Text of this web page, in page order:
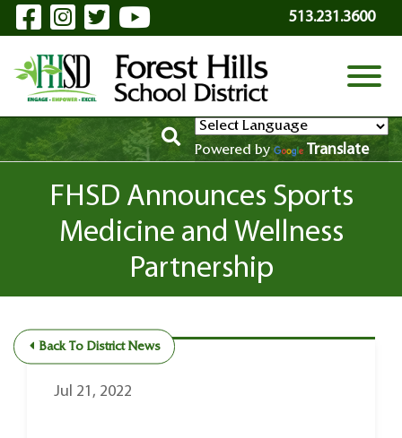
Skip to Main Content
Visit Our Facebook Page
Visit Our Instagram Page
Visit Our Twitter Page
Visit Our YouTube
513.231.3600
View
Powered by Translate
FHSD Announces Sports
Medicine and Wellness
Partnership
Back To District News
Jul 21, 2022